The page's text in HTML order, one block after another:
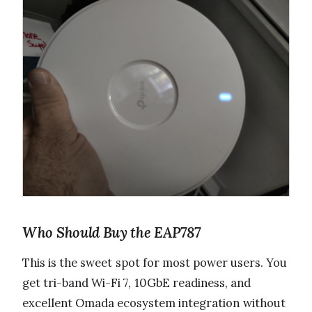
Who Should Buy the EAP787
This is the sweet spot for most power users. You
get tri-band Wi-Fi 7, 10GbE readiness, and
excellent Omada ecosystem integration without